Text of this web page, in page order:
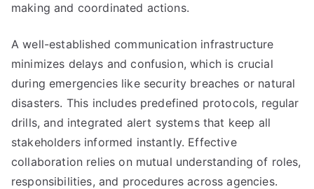
making and coordinated actions.
A well-established communication infrastructure
minimizes delays and confusion, which is crucial
during emergencies like security breaches or natural
disasters. This includes predefined protocols, regular
drills, and integrated alert systems that keep all
stakeholders informed instantly. Effective
collaboration relies on mutual understanding of roles,
responsibilities, and procedures across agencies.